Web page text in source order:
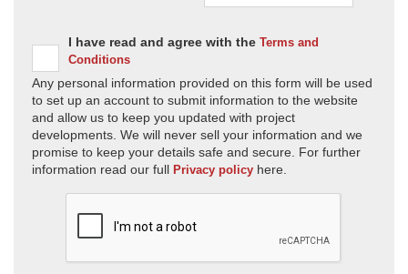
I have read and agree with the Terms and
Conditions
Any personal information provided on this form will be used
to set up an account to submit information to the website
and allow us to keep you updated with project
developments. We will never sell your information and we
promise to keep your details safe and secure. For further
information read our full Privacy policy here.